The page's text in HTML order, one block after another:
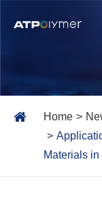
Home
Materials